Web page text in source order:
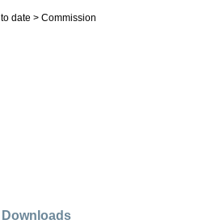
date > Commission